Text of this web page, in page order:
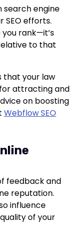
search engine
SEO efforts.
rank—it’s
to that
that your law
attracting and
on boosting
Webflow SEO
feedback and
reputation.
influence
of your